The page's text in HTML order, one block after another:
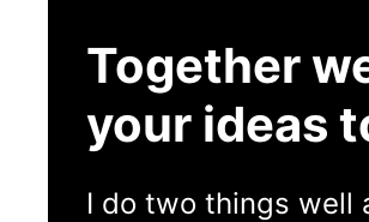
Together
your ideas
I do two things well